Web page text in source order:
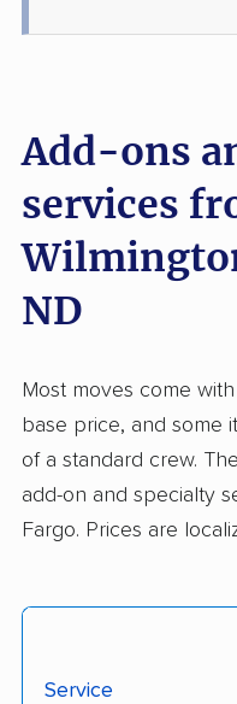
2
$4,422
1
$4,055
Add-ons
services
ND
Most moves come
base price, and some
of a standard crew.
add-on and specialty
Fargo. Prices are
Service